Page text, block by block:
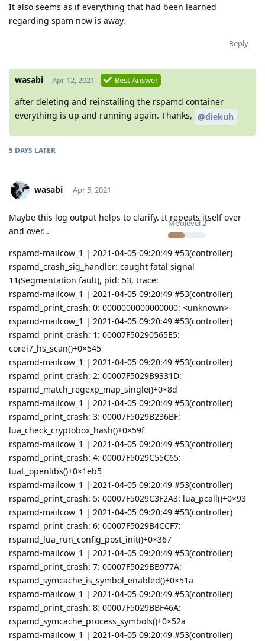
It also seems as if everything that had been learned
regarding spam now is away.
Reply
wasabi Apr 12, 2021 Best Answer
after deleting and reinstalling the rspamd container
everything is up and running again. Thanks, @diekuh
5 DAYS LATER
wasabi
Moolevel2
Apr 5, 2021
Maybe this log output helps to clarify. It repeats itself over
and over…
rspamd-mailcow_1 | 2021-04-05 09:20:49 #53(controller)
rspamd_crash_sig_handler: caught fatal signal
11(Segmentation fault), pid: 53, trace:
rspamd-mailcow_1 | 2021-04-05 09:20:49 #53(controller)
rspamd_print_crash: 0: 0000000000000000: <unknown>
rspamd-mailcow_1 | 2021-04-05 09:20:49 #53(controller)
rspamd_print_crash: 1: 00007F50290565E5:
corei7_hs_scan()+0×545
rspamd-mailcow_1 | 2021-04-05 09:20:49 #53(controller)
rspamd_print_crash: 2: 00007F5029B9331D:
rspamd_match_regexp_map_single()+0×8d
rspamd-mailcow_1 | 2021-04-05 09:20:49 #53(controller)
rspamd_print_crash: 3: 00007F5029B236BF:
lua_check_cryptobox_hash()+0×59f
rspamd-mailcow_1 | 2021-04-05 09:20:49 #53(controller)
rspamd_print_crash: 4: 00007F5029C55C65:
luaL_openlibs()+0×1eb5
rspamd-mailcow_1 | 2021-04-05 09:20:49 #53(controller)
rspamd_print_crash: 5: 00007F5029C3F2A3: lua_pcall()+0×93
rspamd-mailcow_1 | 2021-04-05 09:20:49 #53(controller)
rspamd_print_crash: 6: 00007F5029B4CCF7:
rspamd_lua_run_config_post_init()+0×367
rspamd-mailcow_1 | 2021-04-05 09:20:49 #53(controller)
rspamd_print_crash: 7: 00007F5029BB977A:
rspamd_symcache_is_symbol_enabled()+0×51a
rspamd-mailcow_1 | 2021-04-05 09:20:49 #53(controller)
rspamd_print_crash: 8: 00007F5029BBF46A:
rspamd_symcache_process_symbols()+0×52a
rspamd-mailcow_1 | 2021-04-05 09:20:49 #53(controller)